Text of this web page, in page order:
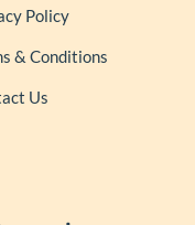
Policy
& Conditions
Us